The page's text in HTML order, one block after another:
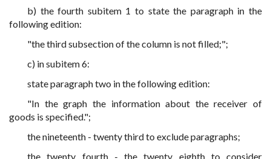
b) the fourth subitem 1 to state the paragraph in the
following edition:
"the third subsection of the column is not filled;";
c) in subitem 6:
state paragraph two in the following edition:
"In the graph the information about the receiver of
goods is specified.";
the nineteenth - twenty third to exclude paragraphs;
the twenty fourth - the twenty eighth to consider